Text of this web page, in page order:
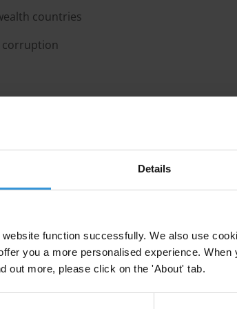
Details
function successfully. We also use
you a more personalised experience.
out more, please click on the 'About' tab.
countries
corruption
their fight against corruption by providing
promoting best practices, and
In particular, the institution has focused on
the rule of law, improving
supporting integrity in sport. In the last
role by pressuring member countries to
for obtaining aid.
Perception Index (CPI), some